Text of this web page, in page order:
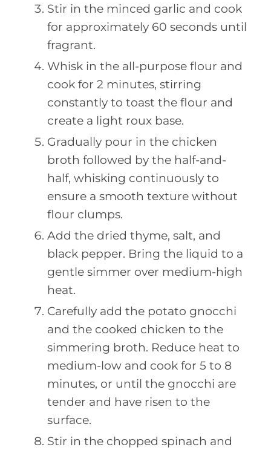
Stir in the minced garlic and cook
for approximately 60 seconds until
fragrant.
Whisk in the all-purpose flour and
cook for 2 minutes, stirring
constantly to toast the flour and
create a light roux base.
Gradually pour in the chicken
broth followed by the half-and-
half, whisking continuously to
ensure a smooth texture without
flour clumps.
Add the dried thyme, salt, and
black pepper. Bring the liquid to a
gentle simmer over medium-high
heat.
Carefully add the potato gnocchi
and the cooked chicken to the
simmering broth. Reduce heat to
medium-low and cook for 5 to 8
minutes, or until the gnocchi are
tender and have risen to the
surface.
Stir in the chopped spinach and